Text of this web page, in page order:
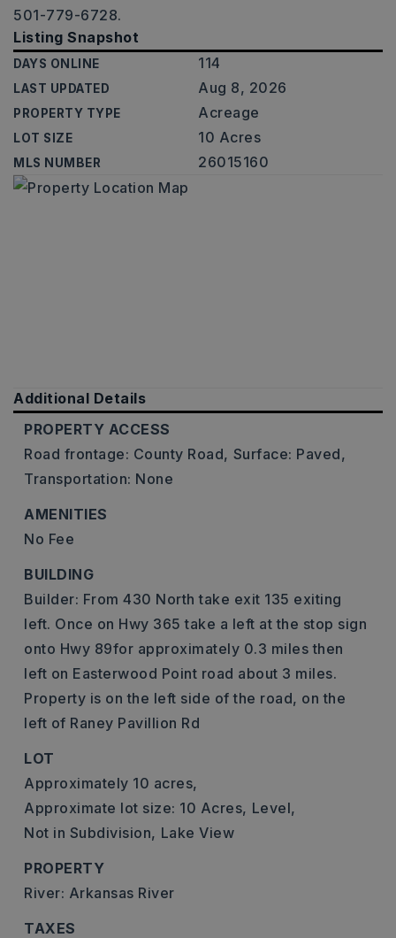
501-779-6728.
Listing Snapshot
DAYS ONLINE 114
LAST UPDATED Aug 8, 2026
PROPERTY TYPE Acreage
LOT SIZE 10 Acres
MLS NUMBER 26015160
Additional Details
PROPERTY ACCESS
Road frontage: County Road, Surface: Paved,
Transportation: None
AMENITIES
No Fee
BUILDING
Builder: From 430 North take exit 135 exiting
left. Once on Hwy 365 take a left at the stop sign
onto Hwy 89for approximately 0.3 miles then
left on Easterwood Point road about 3 miles.
Property is on the left side of the road, on the
left of Raney Pavillion Rd
LOT
Approximately 10 acres,
Approximate lot size: 10 Acres, Level,
Not in Subdivision, Lake View
PROPERTY
River: Arkansas River
TAXES